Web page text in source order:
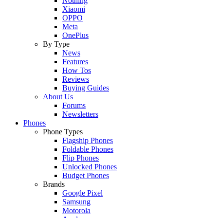
Xiaomi
OPPO
Meta
OnePlus
By Type
News
Features
How Tos
Reviews
Buying Guides
About Us
Forums
Newsletters
Phones
Phone Types
Flagship Phones
Foldable Phones
Flip Phones
Unlocked Phones
Budget Phones
Brands
Google Pixel
Samsung
Motorola